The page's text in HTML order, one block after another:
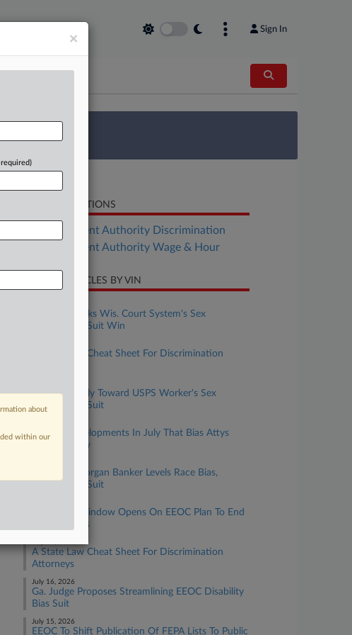
Sign In
Survey
RELATED SECTIONS
Employment Authority Discrimination
Employment Authority Wage & Hour
RECENT ARTICLES BY VIN
7th Circ. Backs Wis. Court System's Sex
Harassment Suit Win
A State Law Cheat Sheet For Discrimination
9th Circ. Chilly Toward USPS Worker's Sex
Harassment Suit
5 EFAA Developments In July That Bias Attys
Should Know
Former JPMorgan Banker Levels Race Bias,
Harassment Suit
Comment Window Opens On EEOC Plan To End
Data Surveys
A State Law Cheat Sheet For Discrimination
Attorneys
July 16, 2026
Ga. Judge Proposes Streamlining EEOC Disability
Bias Suit
July 15, 2026
EEOC To Shift Publication Of FEPA Lists To Public
×
about
within our